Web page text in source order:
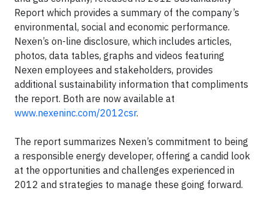
Report which provides a summary of the company’s
environmental, social and economic performance.
Nexen’s on-line disclosure, which includes articles,
photos, data tables, graphs and videos featuring
Nexen employees and stakeholders, provides
additional sustainability information that compliments
the report. Both are now available at
www.nexeninc.com/2012csr.
The report summarizes Nexen’s commitment to being
a responsible energy developer, offering a candid look
at the opportunities and challenges experienced in
2012 and strategies to manage these going forward.